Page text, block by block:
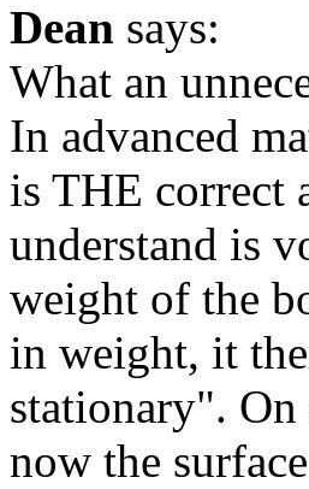
Dean says:
What an
In advanced
is THE correct
understand is
weight of the
in weight, it
stationary". On
now the